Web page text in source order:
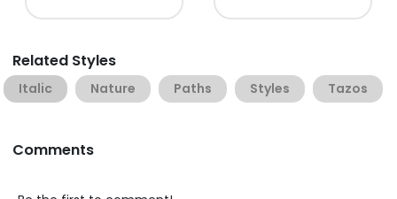
Related Styles
Italic Nature Paths Styles Tazos
Comments